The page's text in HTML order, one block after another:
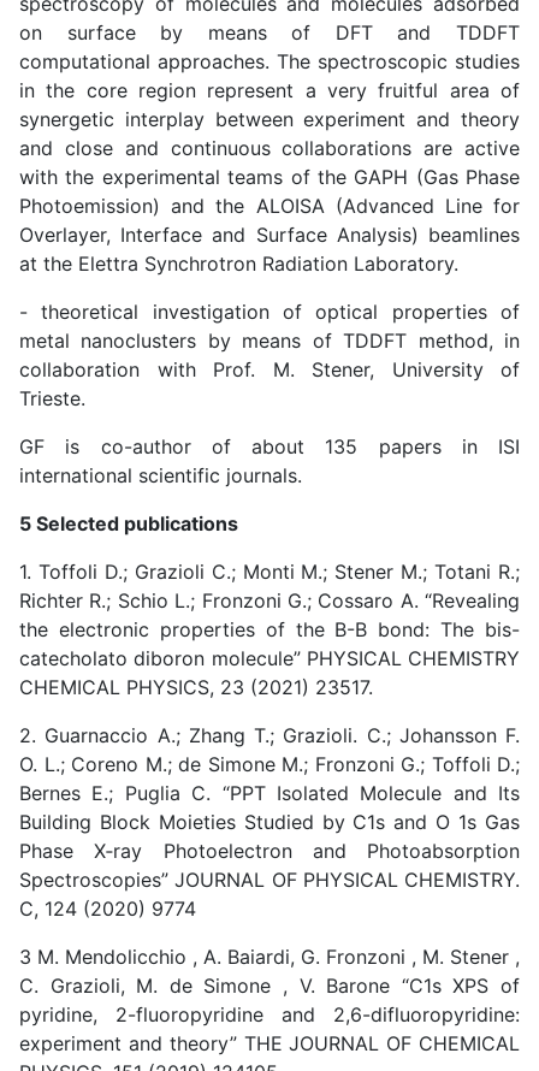
on surface by means of DFT and TDDFT
computational approaches. The spectroscopic studies
in the core region represent a very fruitful area of
synergetic interplay between experiment and theory
and close and continuous collaborations are active
with the experimental teams of the GAPH (Gas Phase
Photoemission) and the ALOISA (Advanced Line for
Overlayer, Interface and Surface Analysis) beamlines
at the Elettra Synchrotron Radiation Laboratory.
- theoretical investigation of optical properties of
metal nanoclusters by means of TDDFT method, in
collaboration with Prof. M. Stener, University of
Trieste.
GF is co-author of about 135 papers in ISI
international scientific journals.
5 Selected publications
1. Toffoli D.; Grazioli C.; Monti M.; Stener M.; Totani R.;
Richter R.; Schio L.; Fronzoni G.; Cossaro A. “Revealing
the electronic properties of the B-B bond: The bis-
catecholato diboron molecule” PHYSICAL CHEMISTRY
CHEMICAL PHYSICS, 23 (2021) 23517.
2. Guarnaccio A.; Zhang T.; Grazioli. C.; Johansson F.
O. L.; Coreno M.; de Simone M.; Fronzoni G.; Toffoli D.;
Bernes E.; Puglia C. “PPT Isolated Molecule and Its
Building Block Moieties Studied by C1s and O 1s Gas
Phase X‑ray Photoelectron and Photoabsorption
Spectroscopies” JOURNAL OF PHYSICAL CHEMISTRY.
C, 124 (2020) 9774
3 M. Mendolicchio , A. Baiardi, G. Fronzoni , M. Stener ,
C. Grazioli, M. de Simone , V. Barone “C1s XPS of
pyridine, 2-fluoropyridine and 2,6-difluoropyridine:
experiment and theory” THE JOURNAL OF CHEMICAL